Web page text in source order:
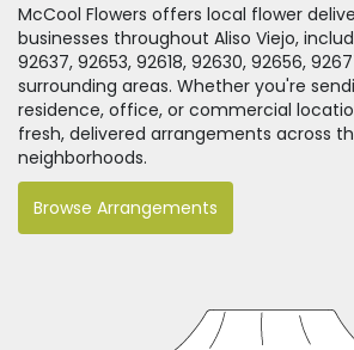
McCool Flowers offers local flower
businesses throughout Aliso Viejo,
92637, 92653, 92618, 92630, 92656,
surrounding areas. Whether you're
residence, office, or commercial
fresh, delivered arrangements across
neighborhoods.
Browse Arrangements